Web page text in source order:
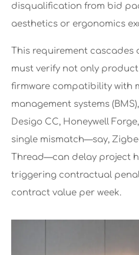
disqualification from bid
aesthetics or ergonomics
This requirement cascades
must verify not only
firmware compatibility with
management systems
Desigo CC, Honeywell
single mismatch—say,
Thread—can delay project
triggering contractual
contract value per week.